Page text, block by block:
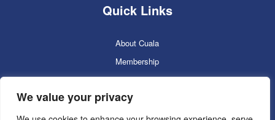
We value your privacy
Quick Links
About Cuala
Membership
Cuala Online Shop
Lotto
Facilities Booking